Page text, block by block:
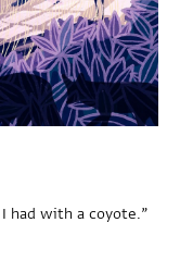
had with a coyote.”